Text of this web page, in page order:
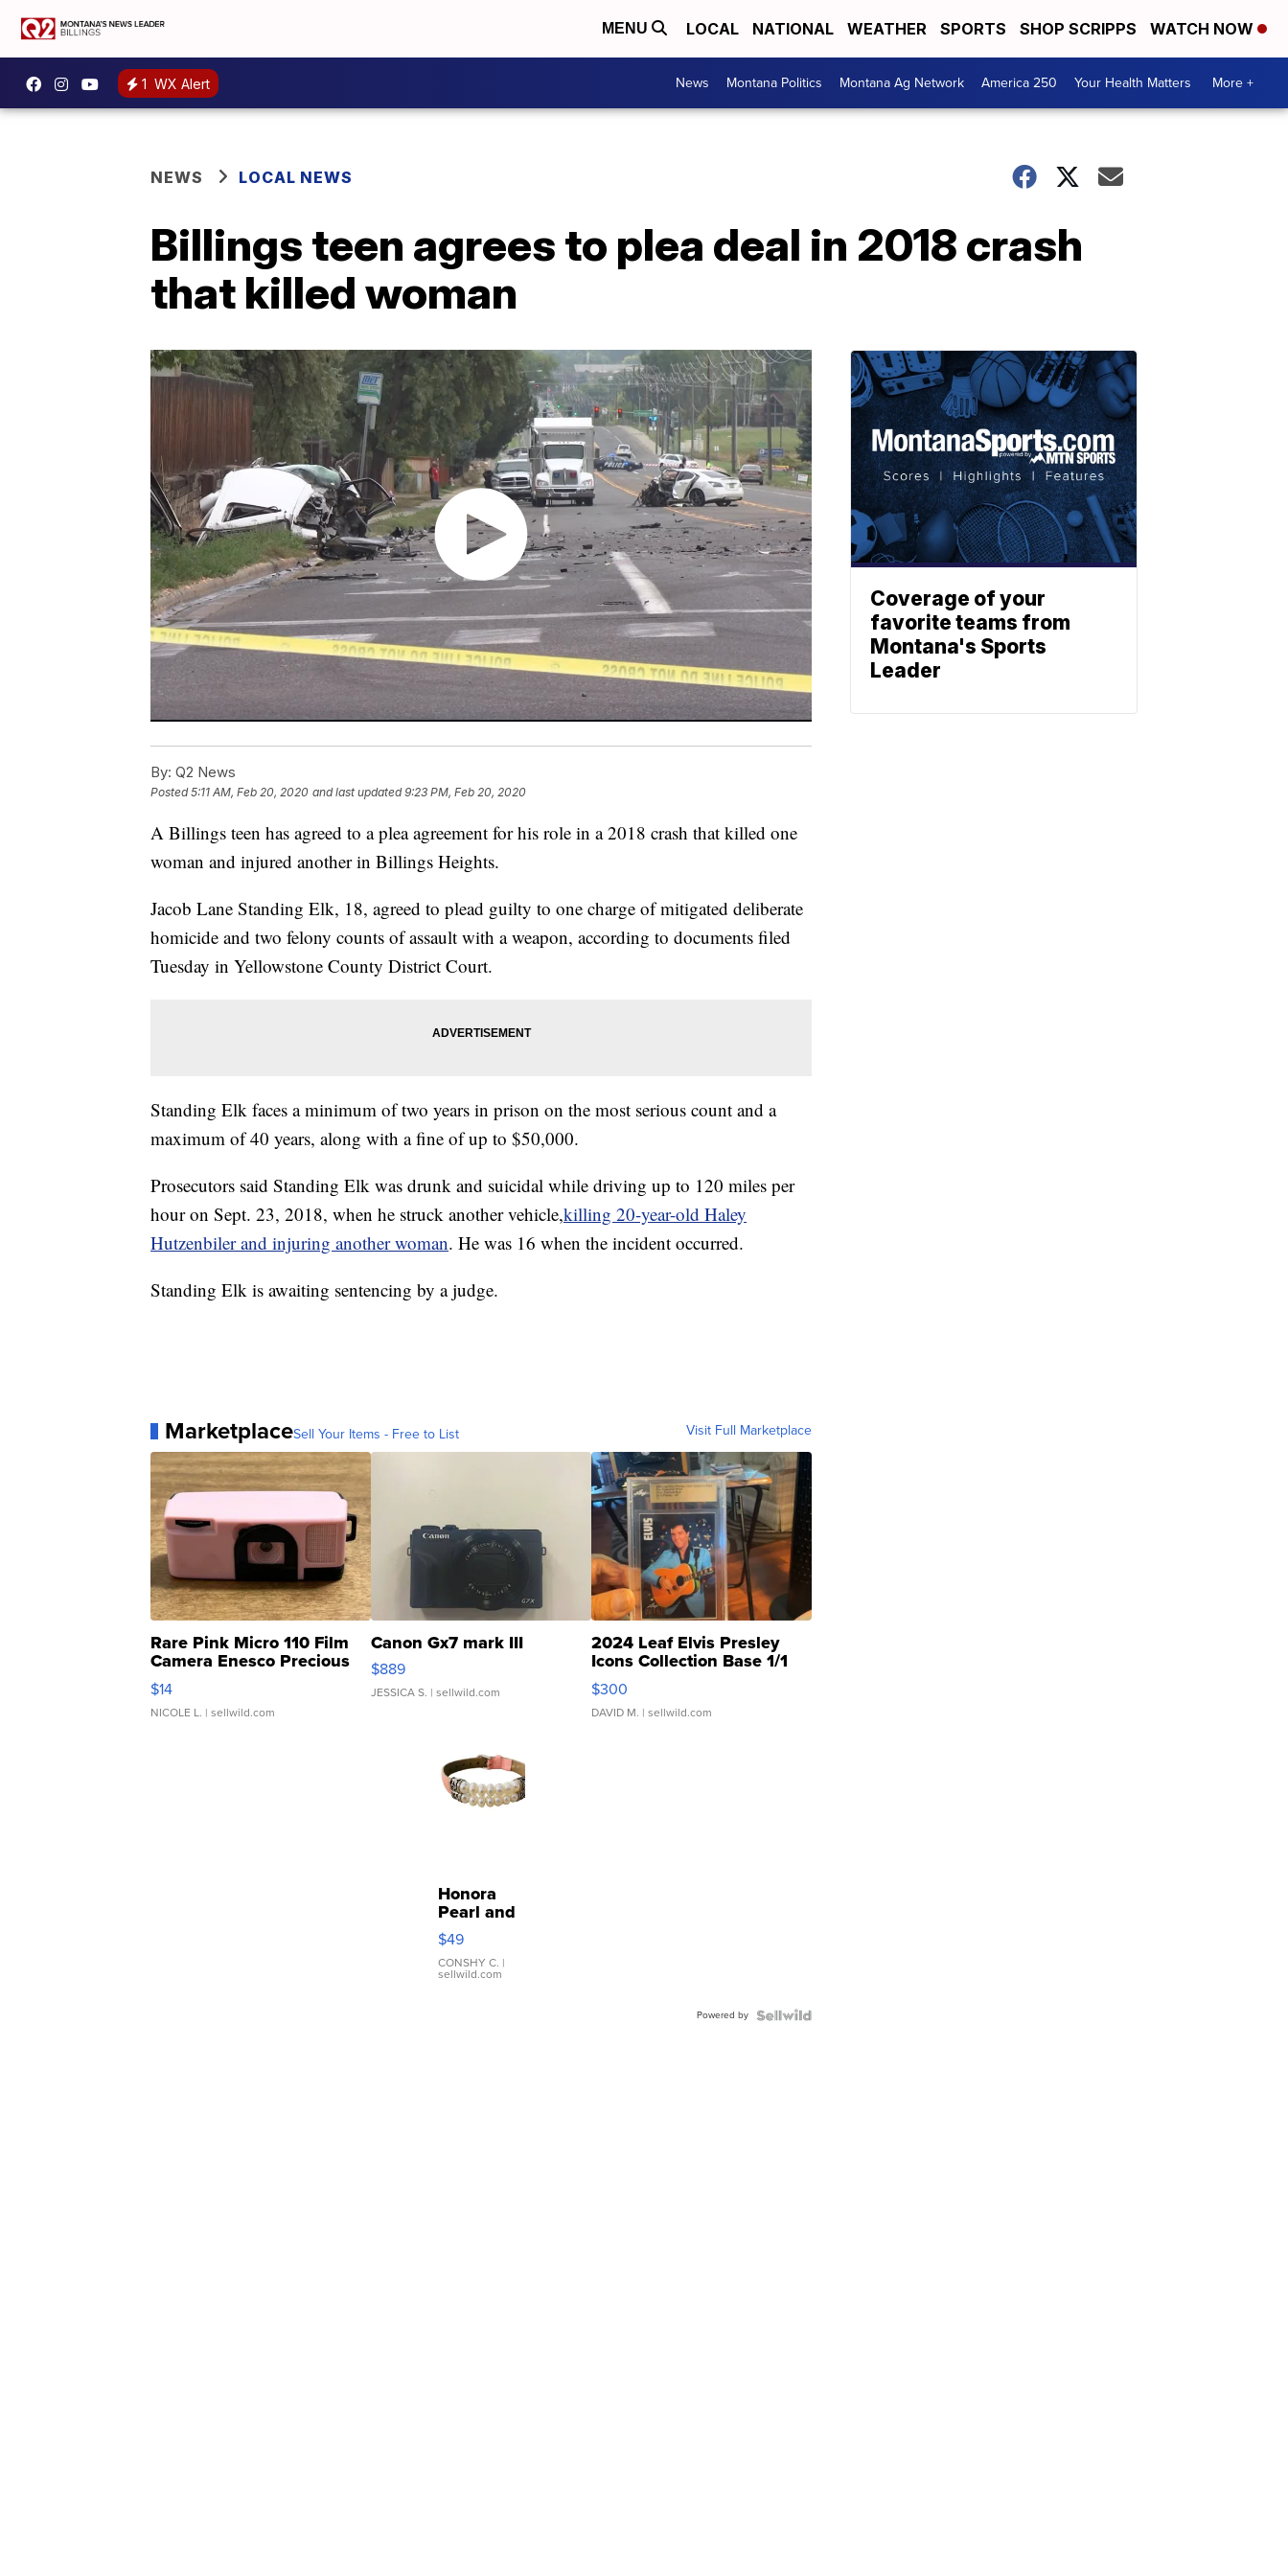
MENU LOCAL NATIONAL WEATHER SPORTS SHOP SCRIPPS WATCH NOW
1 WX Alert News Montana Politics Montana Ag Network America 250 Your Health Matters More +
NEWS LOCAL NEWS
Billings teen agrees to plea deal in 2018 crash
that killed woman
By: Q2 News
Posted5:11 AM, Feb 20, 2020 and last updated 9:23 PM, Feb 20, 2020
A Billings teen has agreed to a plea agreement for his role in a 2018 crash that killed one
woman and injured another in Billings Heights.
Jacob Lane Standing Elk, 18, agreed to plead guilty to one charge of mitigated deliberate
homicide and two felony counts of assault with a weapon, according to documents filed
Tuesday in Yellowstone County District Court.
Standing Elk faces a minimum of two years in prison on the most serious count and a
maximum of 40 years, along with a fine of up to $50,000.
Prosecutors said Standing Elk was drunk and suicidal while driving up to 120 miles per
hour on Sept. 23, 2018, when he struck another vehicle,killing 20-year-old Haley
Hutzenbiler and injuring another woman. He was 16 when the incident occurred.
Standing Elk is awaiting sentencing by a judge.
MarketplaceSell Your Items - Free to List Visit Full Marketplace
Rare Pink Micro 110 Film
Camera Enesco Precious
Moments TD4
$14
NICOLE L. | sellwild.com
Canon Gx7 mark III
$889
JESSICA S. | sellwild.com
2024 Leaf Elvis Presley
Icons Collection Base 1/1
SSP Clear ...
$300
DAVID M. | sellwild.com
Honora
Pearl and
Pink
Leather
Bracelet
Adjustable
$49
CONSHY C. |
sellwild.com
Powered by
Coverage of your
favorite teams from
Montana's Sports
Leader